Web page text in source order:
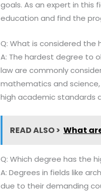
goals. As an expert in
education and find the
Q: What is considered
A: The hardest degree to
law are commonly
mathematics and
high academic standards
READ ALSO > What
Q: Which degree has the
A: Degrees in fields like
due to their demanding